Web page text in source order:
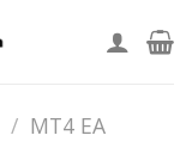
/ MT4 EA